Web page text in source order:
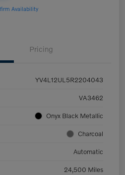
Availability
Pricing
YV4L12UL5R2204043
VA3462
Onyx Black Metallic
Charcoal
Automatic
24,500 Miles